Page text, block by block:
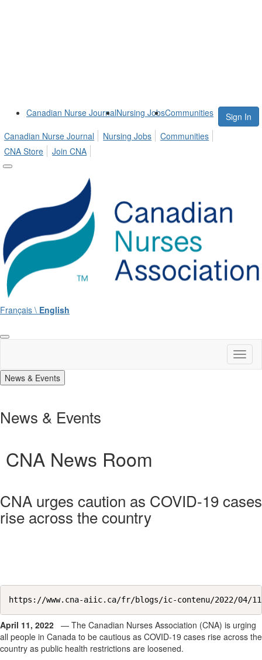
Canadian Nurse JournalNursing JobsCommunities
Sign In
Canadian Nurse Journal
Nursing Jobs
Communities
CNA Store
Join CNA
Français \ English
News & Events
News & Events
CNA News Room
CNA urges caution as COVID-19 cases
rise across the country
https://www.cna-aiic.ca/fr/blogs/ic-contenu/2022/04/
April 11, 2022 — The Canadian Nurses Association (CNA) is urging
all people in Canada to be cautious as COVID-19 cases rise across the
country as public health restrictions are loosened.